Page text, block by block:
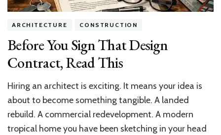
Air
Solutions
ARCHITECTURE CONSTRUCTION
Before You Sign That Design
Contract, Read This
Hiring an architect is exciting. It means your idea is
about to become something tangible. A landed
rebuild. A commercial redevelopment. A modern
tropical home you have been sketching in your head